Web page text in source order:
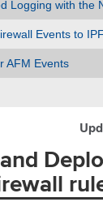
Logging with the
Events to
AFM Events